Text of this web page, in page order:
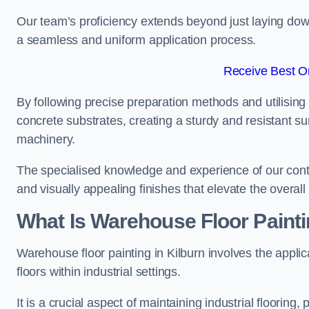
Our team’s proficiency extends beyond just laying
a seamless and uniform application process.
Receive Best
By following precise preparation methods and
concrete substrates, creating a sturdy and resistant
machinery.
The specialised knowledge and experience of our
and visually appealing finishes that elevate the
What Is Warehouse Floor
Warehouse floor painting in Kilburn involves the
floors within industrial settings.
It is a crucial aspect of maintaining industrial